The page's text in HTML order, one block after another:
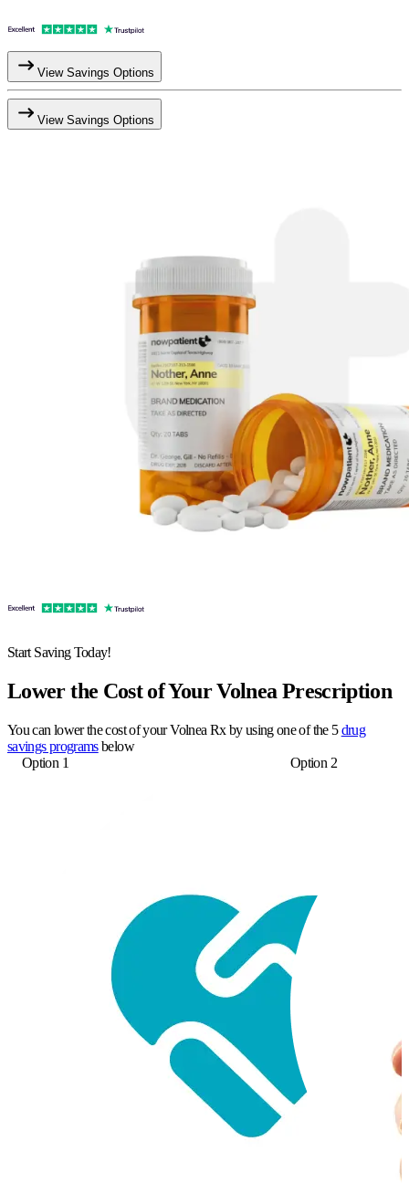
View Savings Options
View Savings Options
Start Saving Today!
Lower the Cost of Your Volnea Prescription
You can lower the cost of your Volnea Rx by using one of the 5drug
savings programsbelow
Option 1
Option 2